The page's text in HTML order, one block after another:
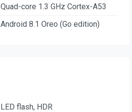
Quad-core 1.3 GHz Cortex-A53
Android 8.1 Oreo (Go edition)
LED flash, HDR